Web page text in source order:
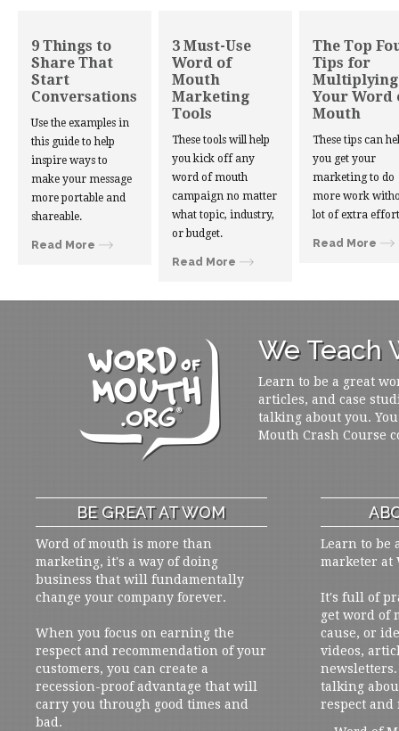
9 Things to
Share That
Start
Conversations
Use the examples in
this guide to help
inspire ways to
make your message
more portable and
shareable.
Read More
3 Must-Use
Word of
Mouth
Marketing
Tools
These tools will help
you kick off any
word of mouth
campaign no matter
what topic, industry,
or budget.
Read More
The Top
Tips for
Multiplying
Your Word
Mouth
These tips can
you get your
marketing to do
more work
lot of extra
Read More
We Teach
Learn to be a great
articles, and case
talking about you.
Mouth Crash Course
BE GREAT AT WOM
Word of mouth is more than
marketing, it's a way of doing
business that will fundamentally
change your company forever.
When you focus on earning the
respect and recommendation of your
customers, you can create a
recession-proof advantage that will
carry you through good times and
bad.
Learn to be
marketer at
It's full of
get word of
cause, or
videos,
talking
respect and